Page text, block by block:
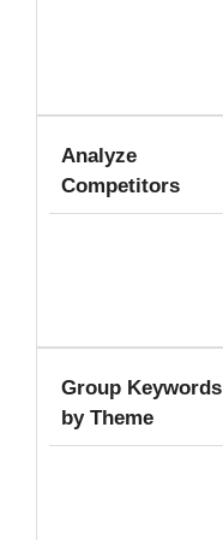
Analyze
Competitors
Group Keywords
by Theme